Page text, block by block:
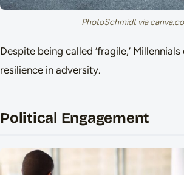
PhotoSchmidt via
Despite being called ‘fragile,’
resilience in adversity.
Political Engagement